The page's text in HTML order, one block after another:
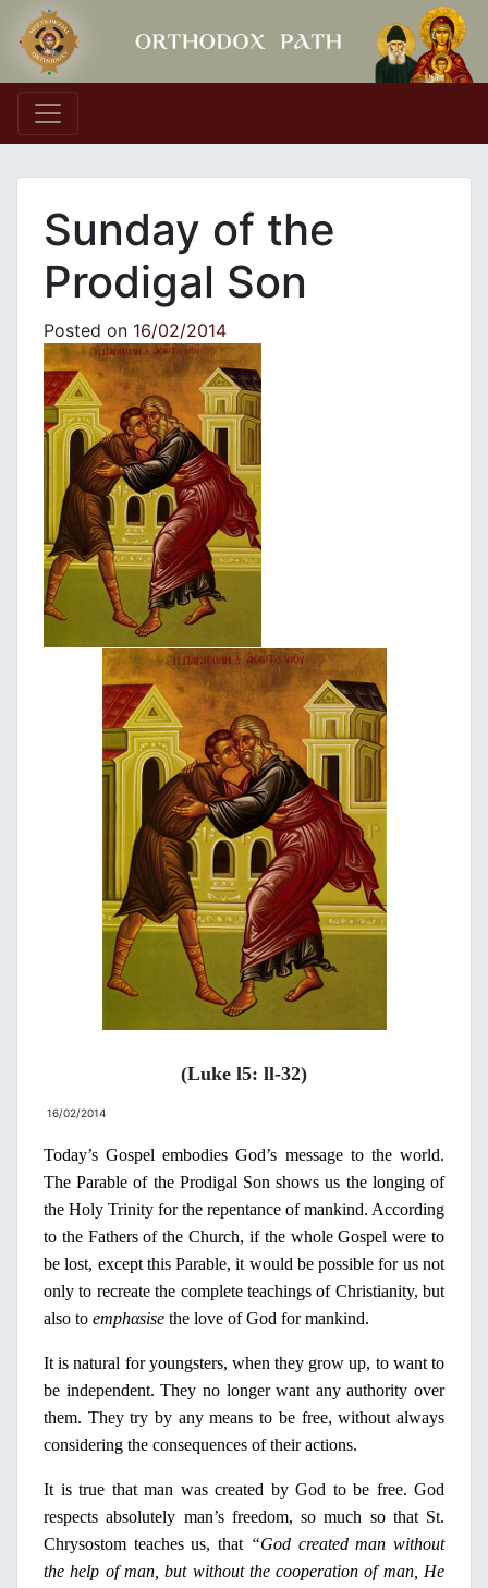
Main Navigation
Sunday of the
Prodigal Son
Posted on 16/02/2014
(Luke l5: ll-32)
16/02/2014
Today’s Gospel embodies God’s message to the world.
The Parable of the Prodigal Son shows us the longing of
the Holy Trinity for the repentance of mankind. According
to the Fathers of the Church, if the whole Gospel were to
be lost, except this Parable, it would be possible for us not
only to recreate the complete teachings of Christianity, but
also to emphαsise the love of God for mankind.
It is natural for youngsters, when they grow up, to want to
be independent. They nolonger want any authority over
them. They try by any means to be free, without always
considering the consequences of their actions.
It is true that man was created by God to be free. God
respects absolutely man’s freedom, so much so that St.
Chrysostom teaches us, that “God created man without
the help of man, but without the cooperation of man, He